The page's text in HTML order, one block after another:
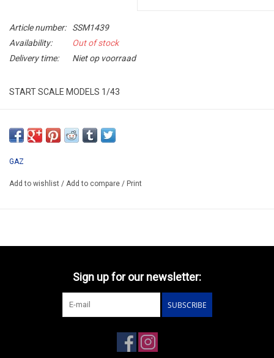
Article number:
SSM1439
Availability:
Out of stock
Delivery time:
Niet op voorraad
START SCALE MODELS 1/43
*ONLY AVAILABLE AFTER ORDER
GAZ
Add to wishlist / Add to compare / Print
Sign up for our newsletter:
SUBSCRIBE